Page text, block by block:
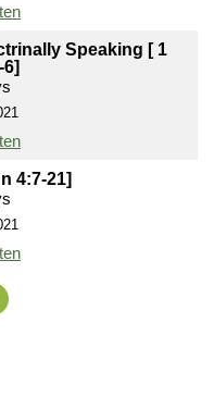
Speaking [ 1
4:7-21]